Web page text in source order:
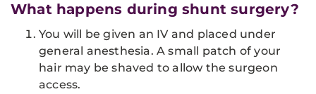
What happens during shunt surgery?
You will be given an IV and placed under
general anesthesia. A small patch of your
hair may be shaved to allow the surgeon
access.